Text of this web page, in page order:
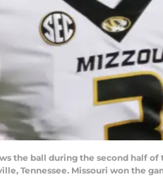
the ball during the second half
Tennessee. Missouri won the